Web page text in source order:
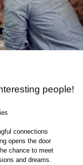
people!
connections
opens the door
chance to meet
and dreams.